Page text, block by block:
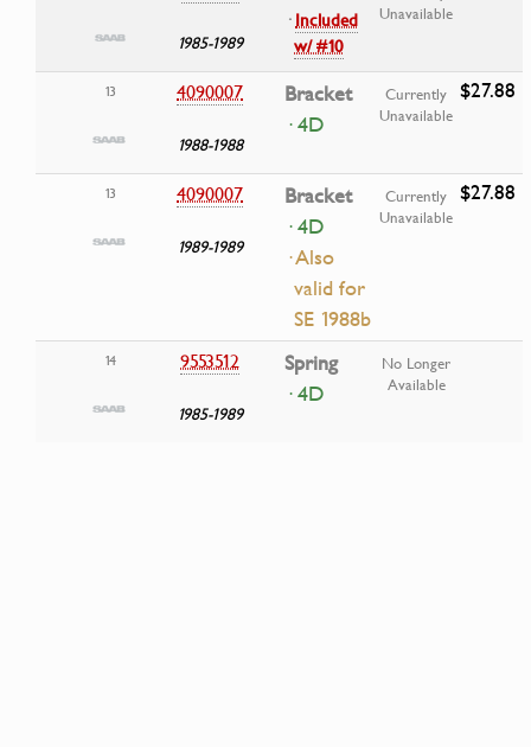
1985-1989
·Included
w/ #10
Unavailable
13 4090007
1988-1988
Bracket
· 4D
Currently
Unavailable
$27.88
13 4090007
1989-1989
Bracket
· 4D
· Also
valid for
SE 1988b
Currently
Unavailable
$27.88
14 9553512
1985-1989
Spring
· 4D
No Longer
Available